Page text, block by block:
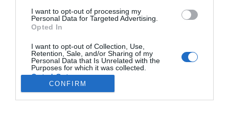
I want to opt-out of processing my
Personal Data for Targeted Advertising.
Opted In
I want to opt-out of Collection, Use,
Retention, Sale, and/or Sharing of my
Personal Data that Is Unrelated with the
Purposes for which it was collected.
Opted Out
Google consents
CONFIRM
Rua Dr. Fernão de Ornelas, 56 - 3º
9054-514 Funchal, Portugal
Instale a nossa App
Podcasts